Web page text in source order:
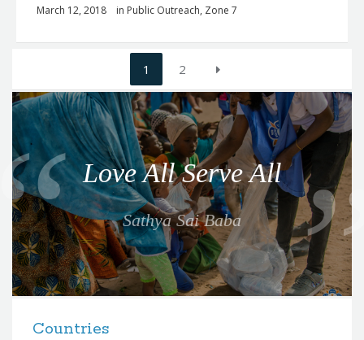
March 12, 2018 in Public Outreach, Zone 7
navigation
1 2
Q
o
t
e
f
o
r
t
Love All Serve All
Sathya Sai Baba
Countries